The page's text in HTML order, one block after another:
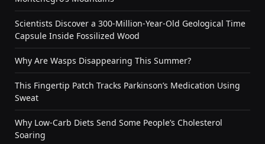
Scientists Discover a 300-Million-Year-Old Geological Time
Capsule Inside Fossilized Wood
Why Are Wasps Disappearing This Summer?
This Fingertip Patch Tracks Parkinson’s Medication Using
Sweat
Why Low-Carb Diets Send Some People’s Cholesterol
Soaring